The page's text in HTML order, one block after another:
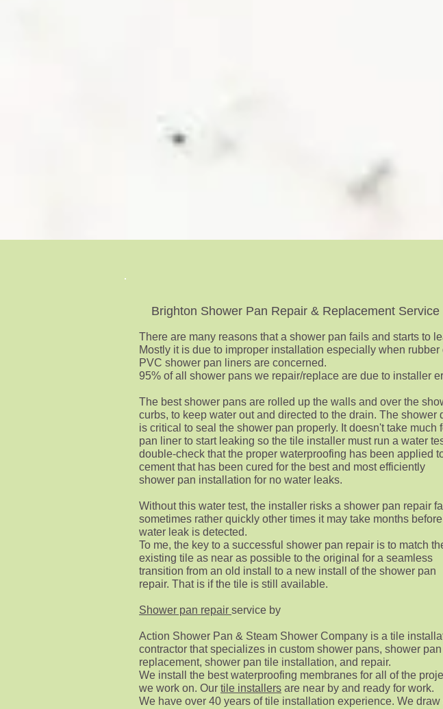
There are many reasons that a shower pan fails and starts to
Mostly it is due to improper installation especially when rubber
PVC shower pan liners are concerned.
95% of all shower pans we repair/replace are due to installer
The best shower pans are rolled up the walls and over the
curbs, to keep water out and directed to the drain. The shower
is critical to seal the shower pan properly. It doesn't take much
pan liner to start leaking so the tile installer must run a water
double-check that the proper waterproofing has been applied
cement that has been cured for the best and most efficiently
shower pan installation for no water leaks.
Without this water test, the installer risks a shower pan repair
sometimes rather quickly other times it may take months
water leak is detected.
To me, the key to a successful shower pan repair is to match
existing tile as near as possible to the original for a seamless
transition from an old install to a new install of the shower pan
repair. That is if the tile is still available.
Shower pan repair service by
Action Shower Pan & Steam Shower Company is a tile
contractor that specializes in custom shower pans, shower pan
replacement, shower pan tile installation, and repair.
We install the best waterproofing membranes for all of the
we work on. Our tile installers are near by and ready for work.
We have over 40 years of tile installation experience. We draw
Brighton Shower Pan Repair & Replacement Service